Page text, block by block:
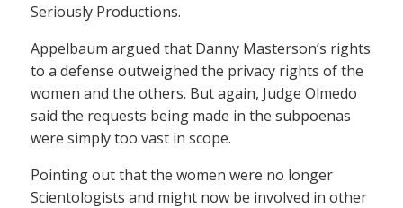
Seriously Productions.
Appelbaum argued that Danny Masterson’s rights
to a defense outweighed the privacy rights of the
women and the others. But again, Judge Olmedo
said the requests being made in the subpoenas
were simply too vast in scope.
Pointing out that the women were no longer
Scientologists and might now be involved in other